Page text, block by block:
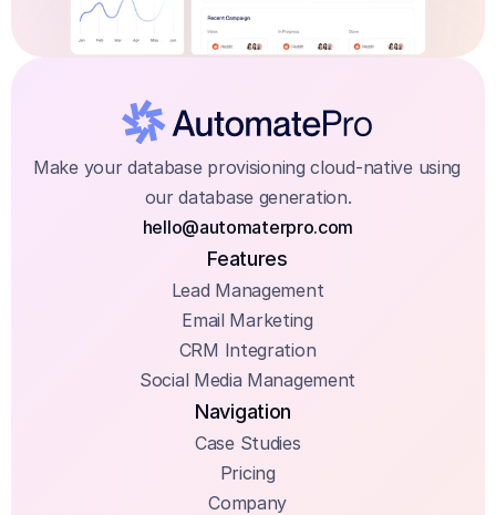
Make your database provisioning cloud-native using
our database generation.
hello@automaterpro.com
Features
Lead Management
Email Marketing
CRM Integration
Social Media Management
Navigation
Case Studies
Pricing
Company